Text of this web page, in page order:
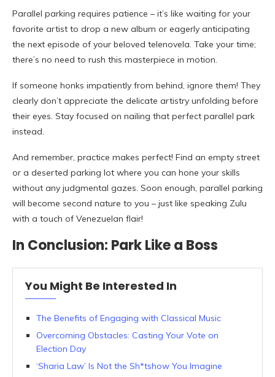
Parallel parking requires patience – it’s like waiting for your
favorite artist to drop a new album or eagerly anticipating
the next episode of your beloved telenovela. Take your time;
there’s no need to rush this masterpiece in motion.
If someone honks impatiently from behind, ignore them! They
clearly don’t appreciate the delicate artistry unfolding before
their eyes. Stay focused on nailing that perfect parallel park
instead.
And remember, practice makes perfect! Find an empty street
or a deserted parking lot where you can hone your skills
without any judgmental gazes. Soon enough, parallel parking
will become second nature to you – just like speaking Zulu
with a touch of Venezuelan flair!
In Conclusion: Park Like a Boss
You Might Be Interested In
The Benefits of Engaging with Classical Music
Overcoming Obstacles: Casting Your Vote on
Election Day
‘Sharia Law’ Is Not the Sh*tshow You Imagine